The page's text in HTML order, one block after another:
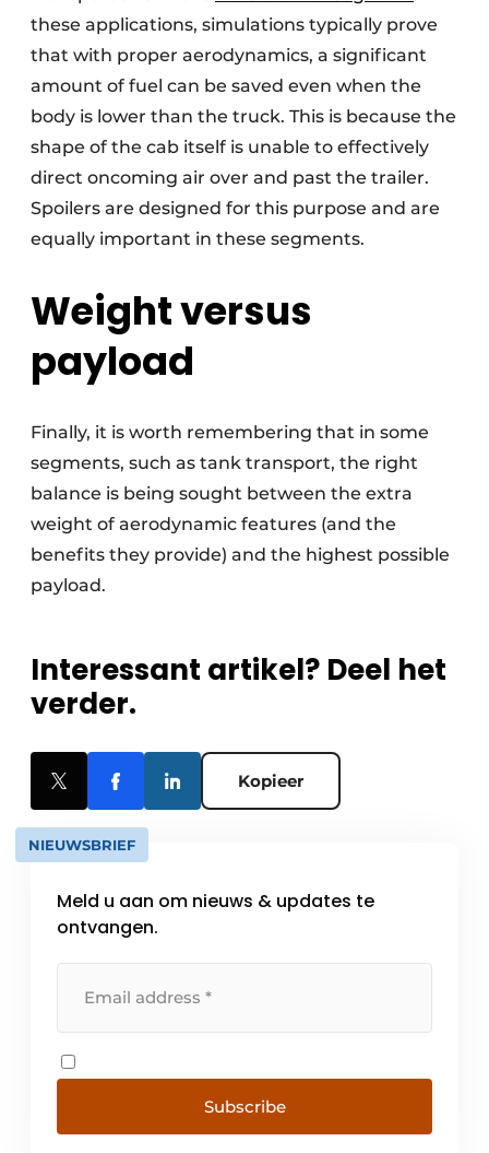
these applications, simulations typically prove
that with proper aerodynamics, a significant
amount of fuel can be saved even when the
body is lower than the truck. This is because the
shape of the cab itself is unable to effectively
direct oncoming air over and past the trailer.
Spoilers are designed for this purpose and are
equally important in these segments.
Weight versus
payload
Finally, it is worth remembering that in some
segments, such as tank transport, the right
balance is being sought between the extra
weight of aerodynamic features (and the
benefits they provide) and the highest possible
payload.
Interessant artikel? Deel het
verder.
Kopieer
NIEUWSBRIEF
Meld u aan om nieuws & updates te
ontvangen.
Subscribe